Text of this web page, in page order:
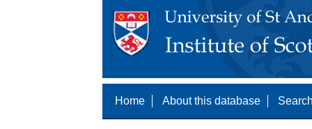
Home About this database